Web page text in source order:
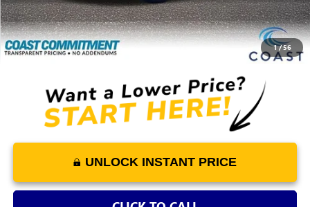
1/56
Savings -$4,720
COAST PRICE $23,575
UNLOCK INSTANT PRICE